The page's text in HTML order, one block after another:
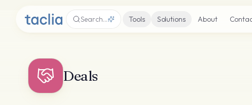
Search… Tools Solutions About
Deals